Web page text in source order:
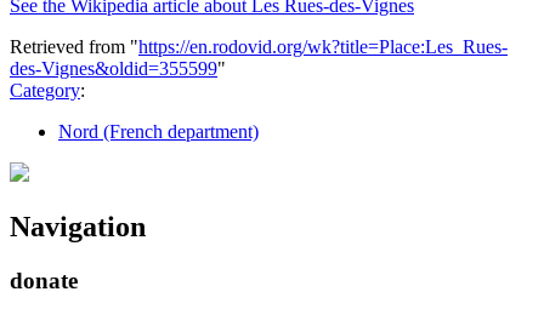
See the Wikipedia article about Les Rues-des-Vignes
Retrieved from "https://en.rodovid.org/wk?title=Place:Les_Rues-
des-Vignes&oldid=355599"
Category:
Nord (French department)
Navigation
donate